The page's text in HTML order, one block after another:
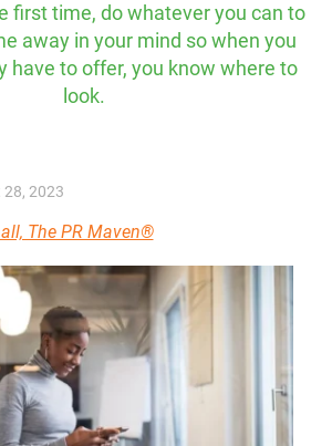
first time, do whatever you can to
away in your mind so when you
have to offer, you know where to
look.
2023
The PR Maven®